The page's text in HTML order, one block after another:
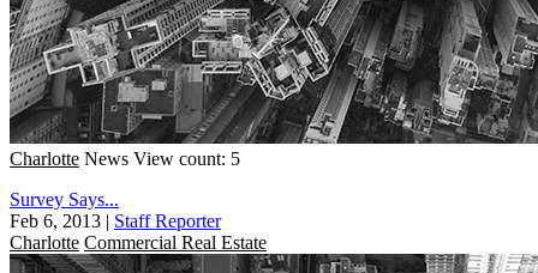
Charlotte News View count: 5
Survey Says...
Feb 6, 2013 | Staff Reporter
Charlotte Commercial Real Estate